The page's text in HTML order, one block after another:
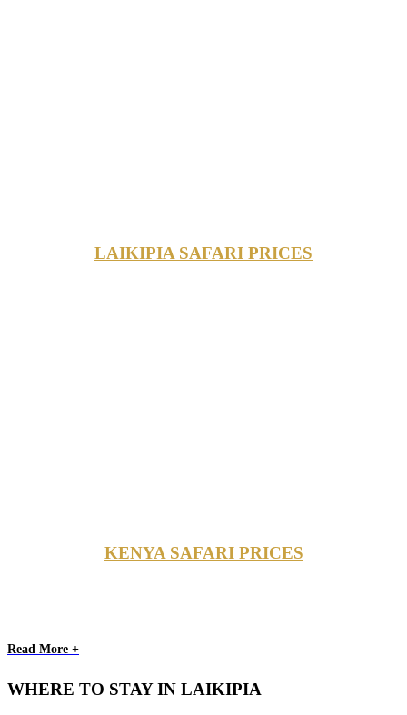
LAIKIPIA SAFARI PRICES
KENYA SAFARI PRICES
Read More +
WHERE TO STAY IN LAIKIPIA